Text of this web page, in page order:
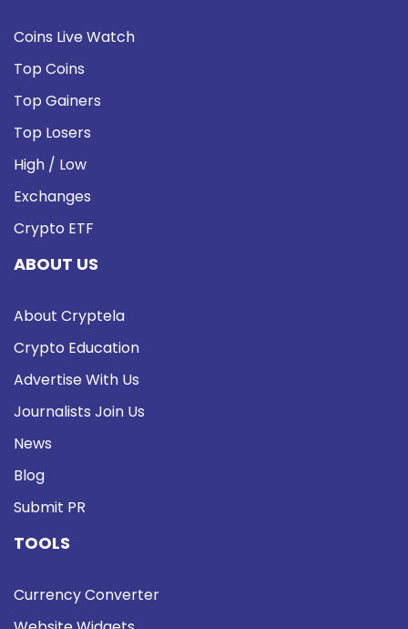
Coins Live Watch
Top Coins
Top Gainers
Top Losers
High / Low
Exchanges
Crypto ETF
ABOUT US
About Cryptela
Crypto Education
Advertise With Us
Journalists Join Us
News
Blog
Submit PR
TOOLS
Currency Converter